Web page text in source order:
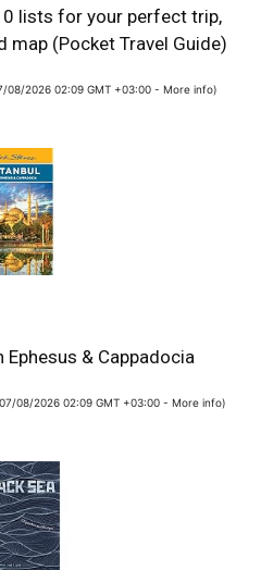
lists for your perfect trip,
map (Pocket Travel Guide)
08/2026 02:09 GMT +03:00 - More info)
Ephesus & Cappadocia
08/2026 02:09 GMT +03:00 - More info)